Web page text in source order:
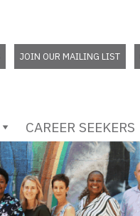
JOIN OUR MAILING LIST
CAREER SEEKERS